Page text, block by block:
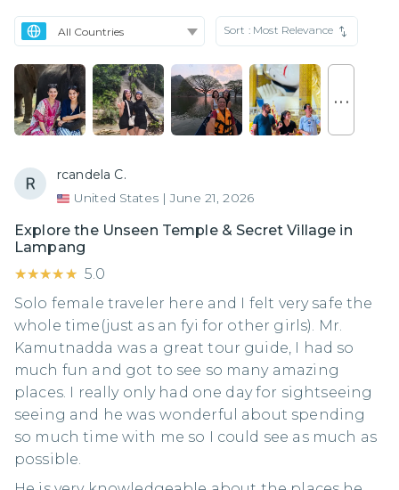
Sort : Most Relevance
. . .
rcandela C.
United States | June 21, 2026
Explore the Unseen Temple & Secret Village in
Lampang
★★★★★
★★★★★ 5.0
Solo female traveler here and I felt very safe the
whole time(just as an fyi for other girls). Mr.
Kamutnadda was a great tour guide, I had so
much fun and got to see so many amazing
places. I really only had one day for sightseeing
seeing and he was wonderful about spending
so much time with me so I could see as much as
possible.